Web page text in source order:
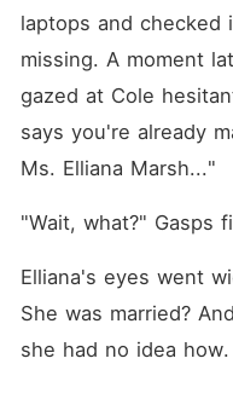
laptops and checked
missing. A moment
gazed at Cole
says you're already
Ms. Elliana Marsh..."
"Wait, what?" Gasps
Elliana's eyes went
She was married?
she had no idea how.